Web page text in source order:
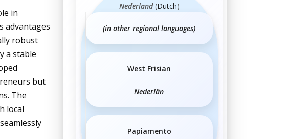
in
advantages
robust
a stable
but
The
local
Nederland (Dutch)
(in other regional languages)
West Frisian
Nederlân
Papiamento